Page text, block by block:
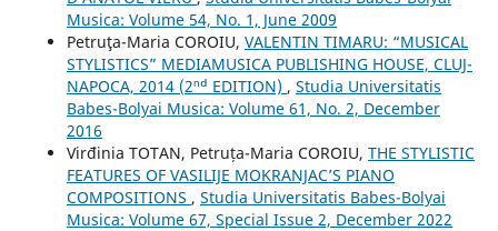
Musica: Volume 54, No. 1, June 2009
Petruţa-Maria COROIU, VALENTIN TIMARU: “MUSICAL
STYLISTICS” MEDIAMUSICA PUBLISHING HOUSE, CLUJ-
NAPOCA, 2014 (2ⁿᵈ EDITION) , Studia Universitatis
Babes-Bolyai Musica: Volume 61, No. 2, December
2016
Virđinia TOTAN, Petruța-Maria COROIU, THE STYLISTIC
FEATURES OF VASILIJE MOKRANJAC’S PIANO
COMPOSITIONS , Studia Universitatis Babes-Bolyai
Musica: Volume 67, Special Issue 2, December 2022